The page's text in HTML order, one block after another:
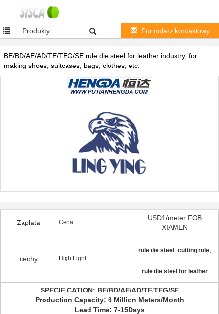
Produkty Formularz kontaktowy
BE/BD/AE/AD/TE/TEG/SE rule die steel for leather industry, for
making shoes, suitcases, bags, clothes, etc.
Zapłata Cena
USD1/meter FOB
XIAMEN
cechy High Light:
rule die steel cutting rule
rule die steel for leather
SPECIFICATION: BE/BD/AE/AD/TE/TEG/SE
Production Capacity: 6 Million Meters/Month
Lead Time: 7-15Days